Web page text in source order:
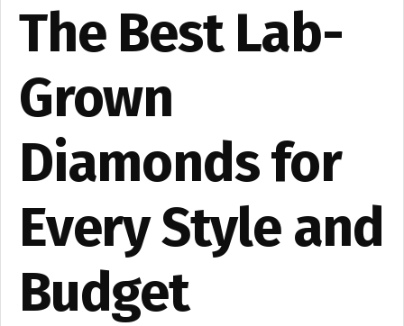
The Best Lab-
Grown
Diamonds for
Every Style and
Budget